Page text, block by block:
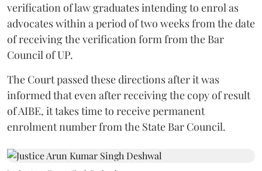
verification of law graduates intending to enrol as
advocates within a period of two weeks from the date
of receiving the verification form from the Bar
Council of UP.
The Court passed these directions after it was
informed that even after receiving the copy of result
of AIBE, it takes time to receive permanent
enrolment number from the State Bar Council.